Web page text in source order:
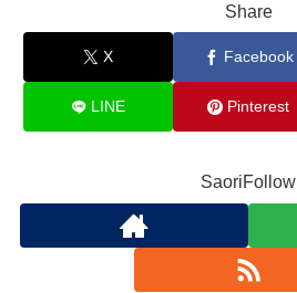
Share
X Facebook
LINE Pinterest
SaoriFollow